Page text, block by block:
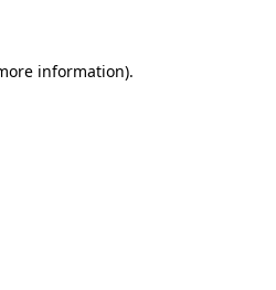
information).